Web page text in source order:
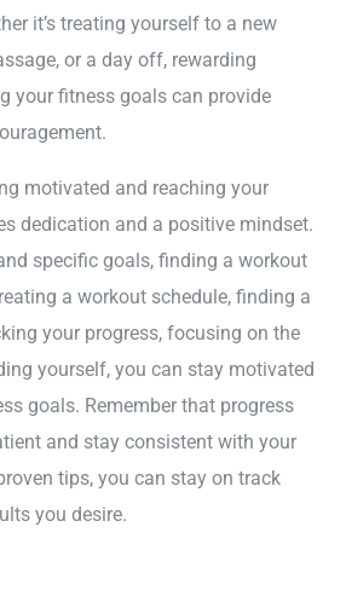
it’s treating yourself to a new
or a day off, rewarding
your fitness goals can provide
motivated and reaching your
dedication and a positive mindset.
specific goals, finding a workout
a workout schedule, finding a
your progress, focusing on the
yourself, you can stay motivated
goals. Remember that progress
and stay consistent with your
tips, you can stay on track
you desire.